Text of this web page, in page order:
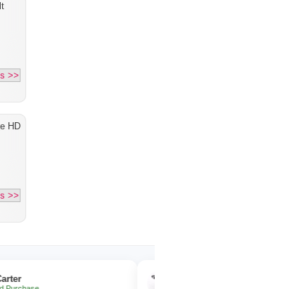
>>
HD
>>
Emma Collins